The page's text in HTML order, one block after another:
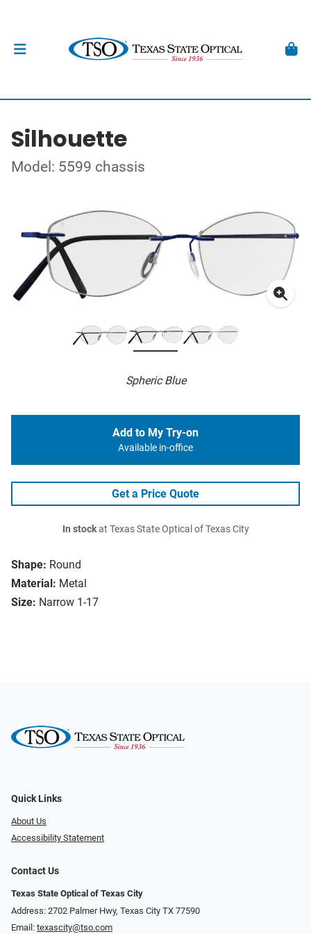
Silhouette
Model: 5599 chassis
Spheric Blue
Shape: Round
Material: Metal
Size: Narrow 1-17
Add to My Try-on
Available in-office
Get a Price Quote
In stockat Texas State Optical of Texas City
Quick Links
About Us
Accessibility Statement
Contact Us
Texas State Optical of Texas City
Address: 2702 Palmer Hwy, Texas City TX 77590
Email: texascity@tso.com